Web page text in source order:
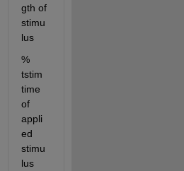
gth of
stimu
lus
%
tstim
time
of
appli
ed
stimu
lus